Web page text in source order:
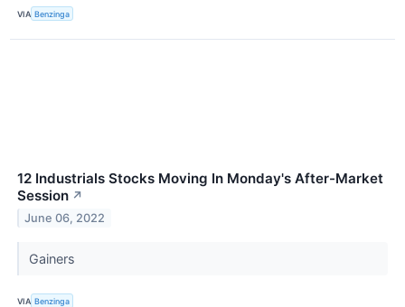
VIA Benzinga
12 Industrials Stocks Moving In Monday's After-Market
Session ↗
June 06, 2022
Gainers
VIA Benzinga